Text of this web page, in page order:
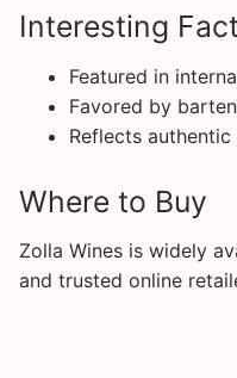
Interesting
Featured in
Favored by
Reflects
Where to Buy
Zolla Wines is widely
and trusted online